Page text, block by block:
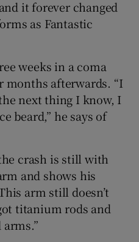
Gaeilge sub sections
Sponsored sub sections
it forever changed
as Fantastic
weeks in a coma
months afterwards. “I
next thing I know, I
beard,” he says of
crash is still with
and shows his
arm still doesn’t
titanium rods and